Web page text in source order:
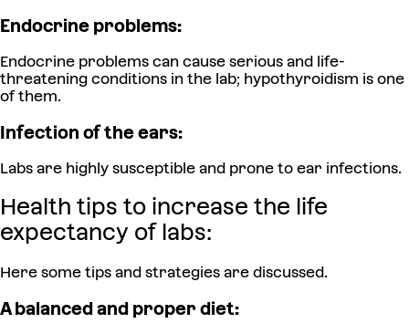
Endocrine problems:
Endocrine problems can cause serious and life-
threatening conditions in the lab; hypothyroidism is one
of them.
Infection of the ears:
Labs are highly susceptible and prone to ear infections.
Health tips to increase the life
expectancy of labs:
Here some tips and strategies are discussed.
A balanced and proper diet: